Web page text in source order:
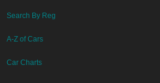
Search By Reg
A-Z of Cars
Car Charts